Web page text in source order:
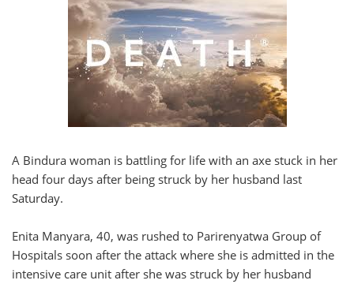
A Bindura woman is battling for life with an axe stuck in her
head four days after being struck by her husband last
Saturday.
Enita Manyara, 40, was rushed to Parirenyatwa Group of
Hospitals soon after the attack where she is admitted in the
intensive care unit after she was struck by her husband